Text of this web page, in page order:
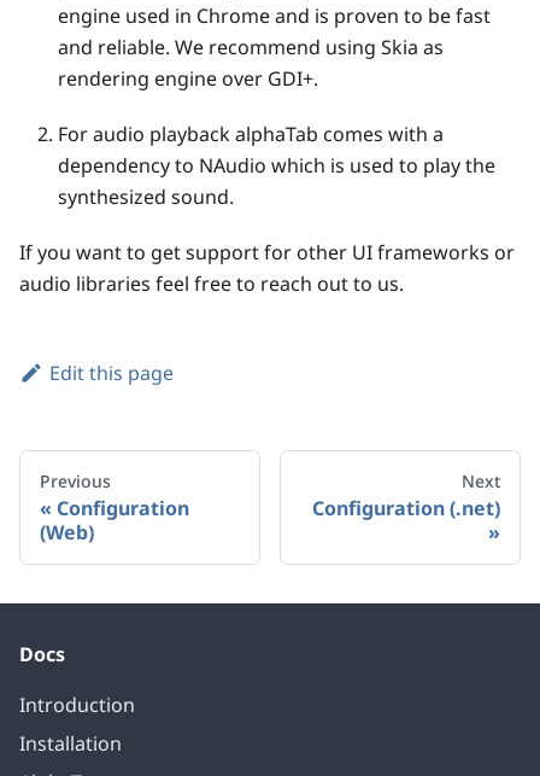
engine used in Chrome and is proven to be fast
and reliable. We recommend using Skia as
rendering engine over GDI+.
For audio playback alphaTab comes with a
dependency to NAudio which is used to play the
synthesized sound.
If you want to get support for other UI frameworks or
audio libraries feel free to reach out to us.
Edit this page
Previous
Configuration
(Web)
Next
Configuration (.net)
Docs
Introduction
Installation